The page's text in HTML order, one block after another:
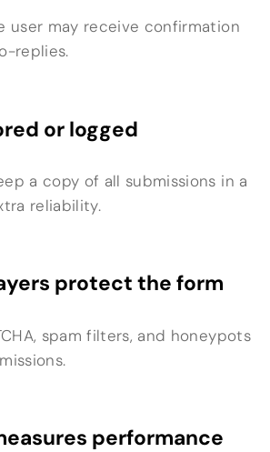
user may receive confirmation
replies.
or logged
a copy of all submissions in a
reliability.
protect the form
spam filters, and honeypots
performance